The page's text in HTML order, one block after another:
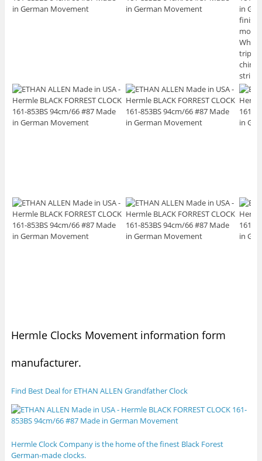
Hermle Clocks Movement information form
manufacturer.
Find Best Deal for ETHAN ALLEN Grandfather Clock
Hermle Clock Company is the home of the finest Black Forest
German-made clocks.